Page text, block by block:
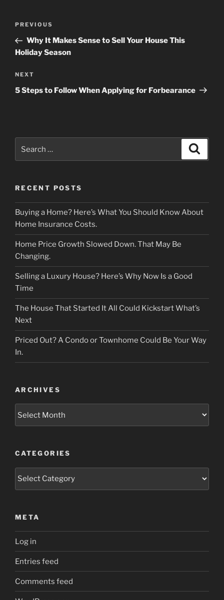
Previous
Post
PREVIOUS
Why It Makes Sense to Sell Your House This
Holiday Season
Next
Post
NEXT
5 Steps to Follow When Applying for Forbearance
RECENT POSTS
Buying a Home? Here’s What You Should Know About
Home Insurance Costs.
Home Price Growth Slowed Down. That May Be
Changing.
Selling a Luxury House? Here’s Why Now Is a Good
Time
The House That Started It All Could Kickstart What’s
Next
Priced Out? A Condo or Townhome Could Be Your Way
In.
ARCHIVES
CATEGORIES
Categories
META
Log in
Entries feed
Comments feed